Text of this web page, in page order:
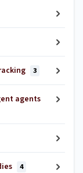
3
agents
4